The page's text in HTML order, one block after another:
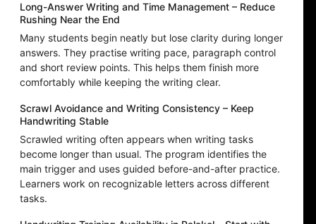
Long-Answer Writing and Time Management – Reduce
Rushing Near the End
Many students begin neatly but lose clarity during longer
answers. They practise writing pace, paragraph control
and short review points. This helps them finish more
comfortably while keeping the writing clear.
Scrawl Avoidance and Writing Consistency – Keep
Handwriting Stable
Scrawled writing often appears when writing tasks
become longer than usual. The program identifies the
main trigger and uses guided before-and-after practice.
Learners work on recognizable letters across different
tasks.